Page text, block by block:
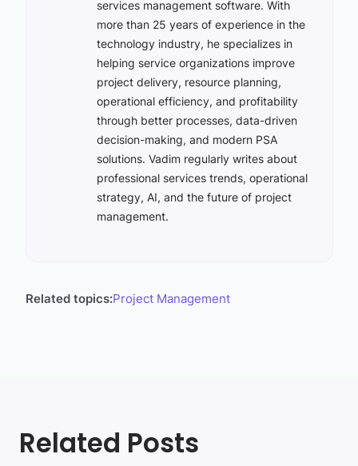
services management software. With
more than 25 years of experience in the
technology industry, he specializes in
helping service organizations improve
project delivery, resource planning,
operational efficiency, and profitability
through better processes, data-driven
decision-making, and modern PSA
solutions. Vadim regularly writes about
professional services trends, operational
strategy, AI, and the future of project
management.
Related topics:Project Management
Related Posts